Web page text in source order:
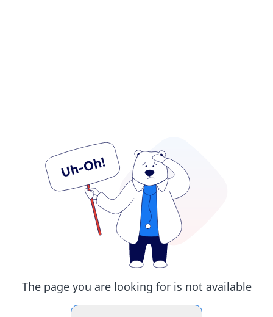
The page you are looking for is not available